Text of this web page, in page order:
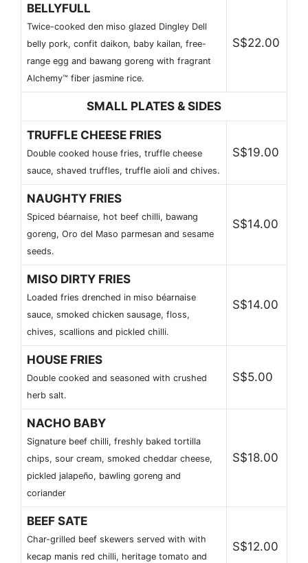
BELLYFULL
Twice-cooked den miso glazed Dingley Dell
belly pork, confit daikon, baby kailan, free-
range egg and bawang goreng with fragrant
Alchemy™ fiber jasmine rice.
S$22.00
SMALL PLATES & SIDES
TRUFFLE CHEESE FRIES
Double cooked house fries, truffle cheese
sauce, shaved truffles, truffle aioli and chives.
S$19.00
NAUGHTY FRIES
Spiced béarnaise, hot beef chilli, bawang
goreng, Oro del Maso parmesan and sesame
seeds.
S$14.00
MISO DIRTY FRIES
Loaded fries drenched in miso béarnaise
sauce, smoked chicken sausage, floss,
chives, scallions and pickled chilli.
S$14.00
HOUSE FRIES
Double cooked and seasoned with crushed
herb salt.
S$5.00
NACHO BABY
Signature beef chilli, freshly baked tortilla
chips, sour cream, smoked cheddar cheese,
pickled jalapeño, bawling goreng and
coriander
S$18.00
BEEF SATE
Char-grilled beef skewers served with with
kecap manis red chilli, heritage tomato and
S$12.00